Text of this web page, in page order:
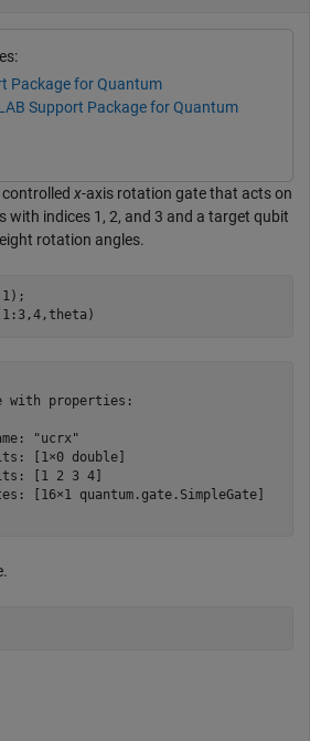
Package for Quantum
Support Package for Quantum
x-axis rotation gate that acts on
with indices 1, 2, and 3 and a target qubit
rotation angles.
with properties:
"ucrx"
[1×0 double]
[1 2 3 4]
[16×1 quantum.gate.SimpleGate]